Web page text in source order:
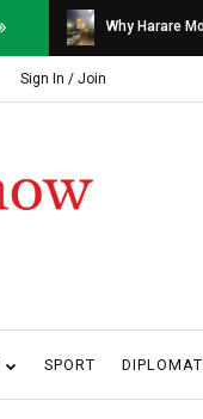
Why Harare
Sign In / Join
SPORT